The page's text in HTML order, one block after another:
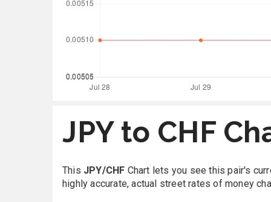
JPY to CHF
This JPY/CHF Chart lets you see this pair's
highly accurate, actual street rates of money